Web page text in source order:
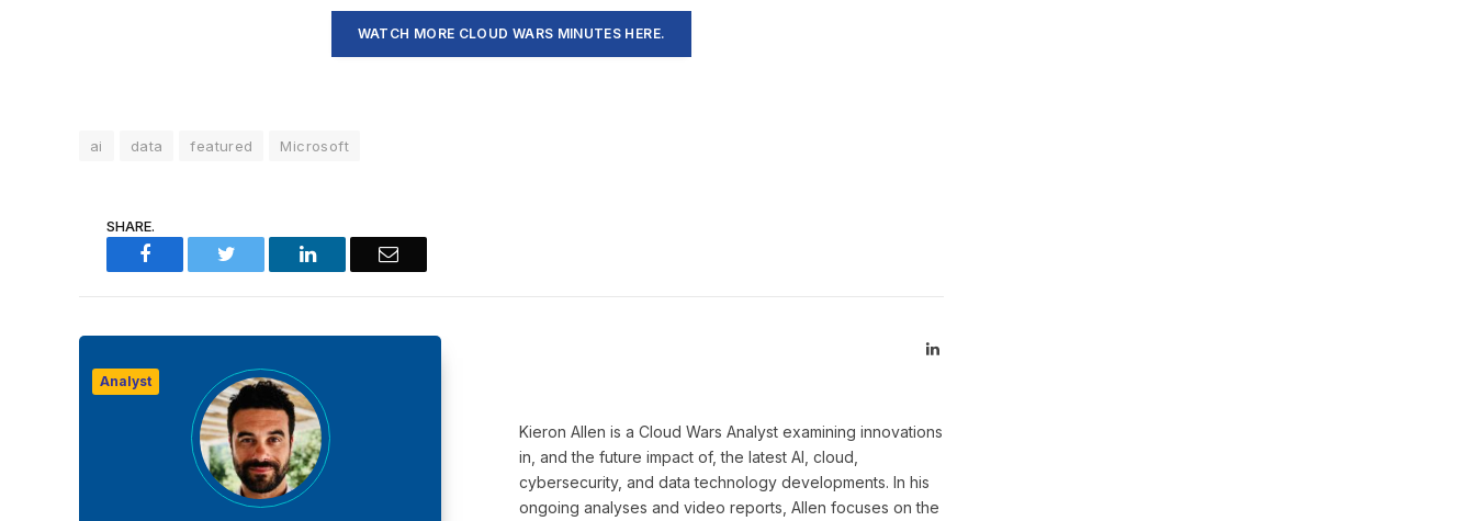
WATCH MORE CLOUD WARS MINUTES HERE.
ai data featured Microsoft
SHARE.
Facebook Twitter LinkedIn Email
Analyst
LinkedIn
Kieron Allen is a Cloud Wars Analyst examining innovations
in, and the future impact of, the latest AI, cloud,
cybersecurity, and data technology developments. In his
ongoing analyses and video reports, Allen focuses on the